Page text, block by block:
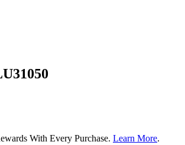
With Every Purchase. Learn More.